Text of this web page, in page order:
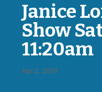
Janice
Show
11:20am
Apr 2, 2009